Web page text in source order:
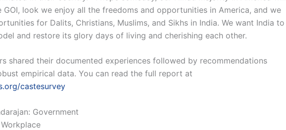
look we enjoy all the freedoms and opportunities in America, and we
for Dalits, Christians, Muslims, and Sikhs in India. We want India to
and restore its glory days of living and cherishing each other.
shared their documented experiences followed by recommendations
empirical data. You can read the full report at
castesurvey
Government